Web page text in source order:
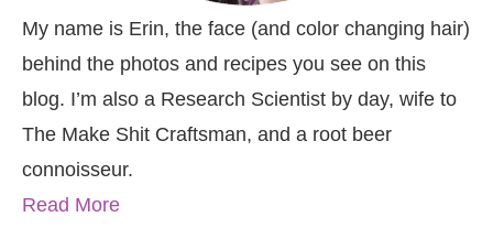
My name is Erin, the face (and color changing hair)
behind the photos and recipes you see on this
blog. I’m also a Research Scientist by day, wife to
The Make Shit Craftsman, and a root beer
connoisseur.
Read More